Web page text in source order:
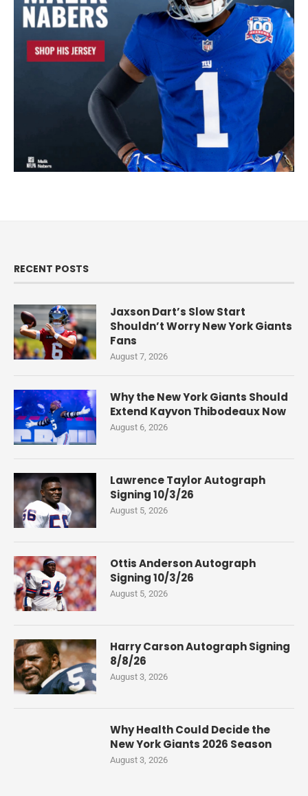
RECENT POSTS
Jaxson Dart’s Slow Start
Shouldn’t Worry New York Giants
Fans
August 7, 2026
Why the New York Giants Should
Extend Kayvon Thibodeaux Now
August 6, 2026
Lawrence Taylor Autograph
Signing 10/3/26
August 5, 2026
Ottis Anderson Autograph
Signing 10/3/26
August 5, 2026
Harry Carson Autograph Signing
8/8/26
August 3, 2026
Why Health Could Decide the
New York Giants 2026 Season
August 3, 2026